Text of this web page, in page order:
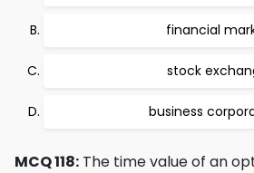
financial
stock
business
MCQ 118: The time value of an